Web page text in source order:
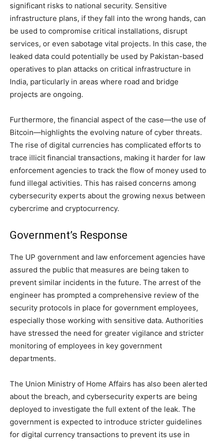
significant risks to national security. Sensitive
infrastructure plans, if they fall into the wrong hands, can
be used to compromise critical installations, disrupt
services, or even sabotage vital projects. In this case, the
leaked data could potentially be used by Pakistan-based
operatives to plan attacks on critical infrastructure in
India, particularly in areas where road and bridge
projects are ongoing.
Furthermore, the financial aspect of the case—the use of
Bitcoin—highlights the evolving nature of cyber threats.
The rise of digital currencies has complicated efforts to
trace illicit financial transactions, making it harder for law
enforcement agencies to track the flow of money used to
fund illegal activities. This has raised concerns among
cybersecurity experts about the growing nexus between
cybercrime and cryptocurrency.
Government’s Response
The UP government and law enforcement agencies have
assured the public that measures are being taken to
prevent similar incidents in the future. The arrest of the
engineer has prompted a comprehensive review of the
security protocols in place for government employees,
especially those working with sensitive data. Authorities
have stressed the need for greater vigilance and stricter
monitoring of employees in key government
departments.
The Union Ministry of Home Affairs has also been alerted
about the breach, and cybersecurity experts are being
deployed to investigate the full extent of the leak. The
government is expected to introduce stricter guidelines
for digital currency transactions to prevent its use in